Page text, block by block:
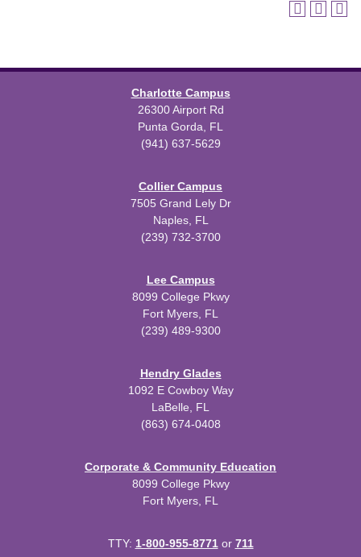
Charlotte Campus
26300 Airport Rd
Punta Gorda, FL
(941) 637-5629
Collier Campus
7505 Grand Lely Dr
Naples, FL
(239) 732-3700
Lee Campus
8099 College Pkwy
Fort Myers, FL
(239) 489-9300
Hendry Glades
1092 E Cowboy Way
LaBelle, FL
(863) 674-0408
Corporate & Community Education
8099 College Pkwy
Fort Myers, FL
TTY: 1-800-955-8771or 711